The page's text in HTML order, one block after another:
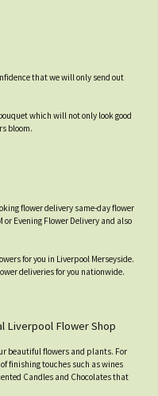
that we will only send out
which will not only look good
bloom.
flower delivery same-day flower
Evening Flower Delivery and also
for you in Liverpool Merseyside.
deliveries for you nationwide.
Liverpool Flower Shop
beautiful flowers and plants. For
finishing touches such as wines
Candles and Chocolates that